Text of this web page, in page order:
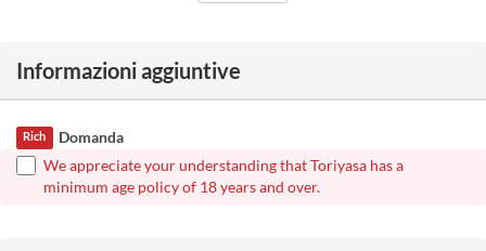
Informazioni aggiuntive
Domanda
Rich
We appreciate your understanding that Toriyasa has a
minimum age policy of 18 years and over.